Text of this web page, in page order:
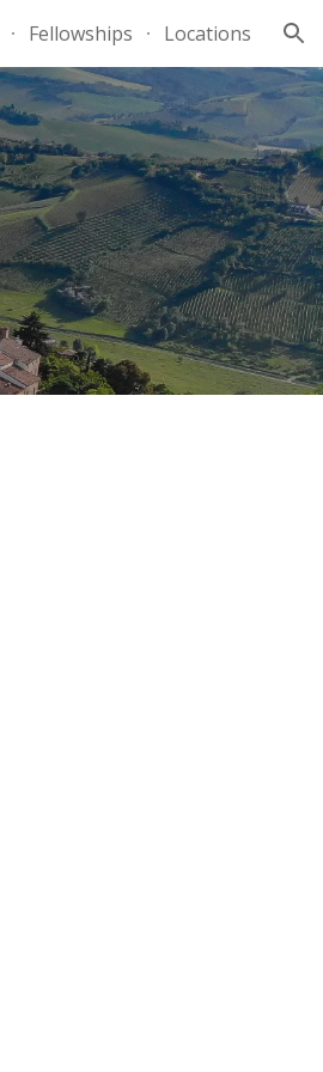
Fellowships Locations